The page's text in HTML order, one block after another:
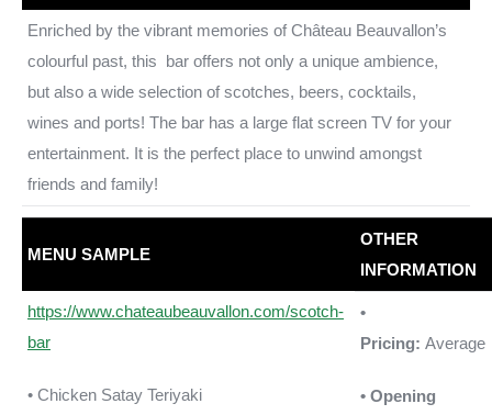
Enriched by the vibrant memories of Château Beauvallon’s
colourful past, this bar offers not only a unique ambience,
but also a wide selection of scotches, beers, cocktails,
wines and ports! The bar has a large flat screen TV for your
entertainment. It is the perfect place to unwind amongst
friends and family!
MENU SAMPLE
OTHER
INFORMATION
https://www.chateaubeauvallon.com/scotch-
bar
• Chicken Satay Teriyaki
•
Pricing: Average
• Opening